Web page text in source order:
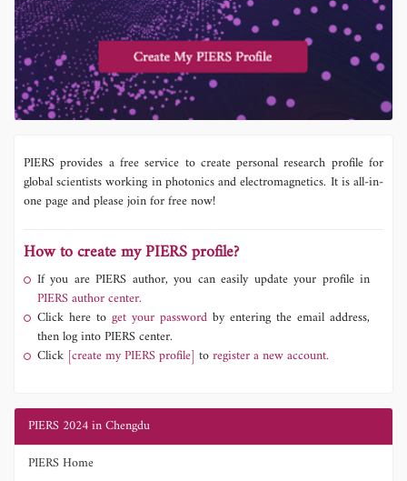
PIERS provides a free service to create personal research profile for
global scientists working in photonics and electromagnetics. It is all-in-
one page and please join for free now!
How to create my PIERS profile?
If you are PIERS author, you can easily update your profile in
PIERS author center.
Click here to get your password by entering the email address,
then log into PIERS center.
Click [create my PIERS profile] toregister a new account.
PIERS 2024 in Chengdu
PIERS Home